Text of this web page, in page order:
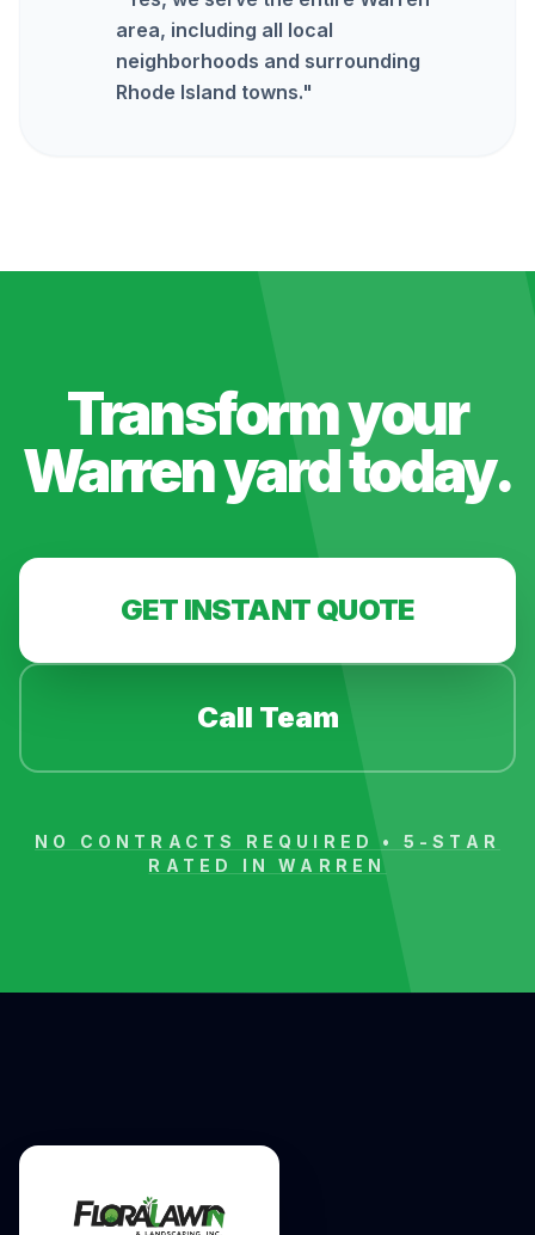
area, including all local
neighborhoods and surrounding
Rhode Island towns."
Transform your
Warrenyard today.
GET INSTANT QUOTE
Call Team
NO CONTRACTS REQUIRED • 5-STAR
RATED INWARREN